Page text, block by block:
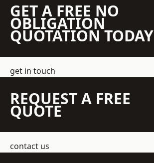
GET A FREE NO
OBLIGATION
QUOTATION TODAY
get in touch
REQUEST A FREE
QUOTE
contact us